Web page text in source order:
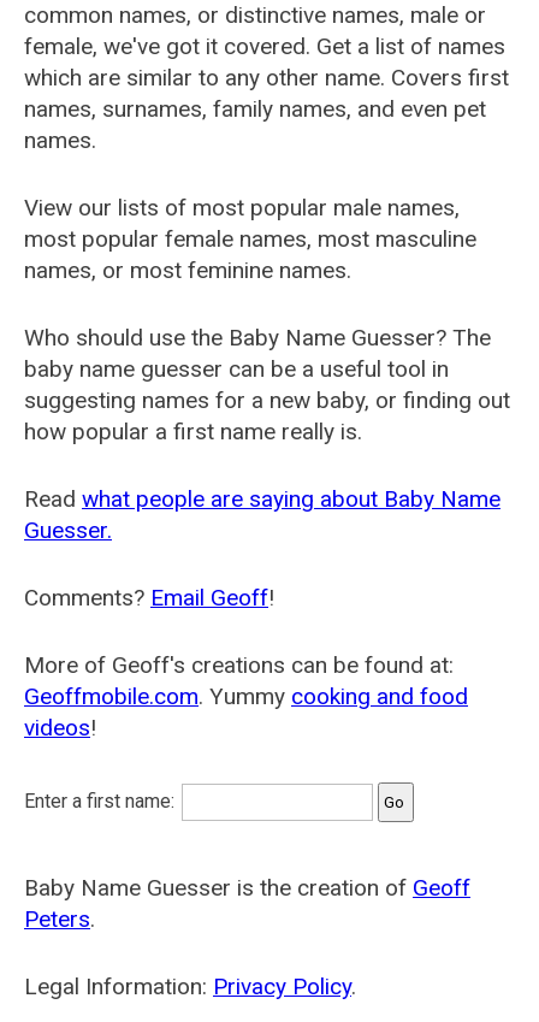
common names, or distinctive names, male or
female, we've got it covered. Get a list of names
which are similar to any other name. Covers first
names, surnames, family names, and even pet
names.
View our lists of most popular male names,
most popular female names, most masculine
names, or most feminine names.
Who should use the Baby Name Guesser? The
baby name guesser can be a useful tool in
suggesting names for a new baby, or finding out
how popular a first name really is.
Read what people are saying about Baby Name
Guesser.
Comments? Email Geoff!
More of Geoff's creations can be found at:
Geoffmobile.com. Yummy cooking and food
videos!
Enter a first name:
Baby Name Guesser is the creation of Geoff
Peters.
Legal Information: Privacy Policy.